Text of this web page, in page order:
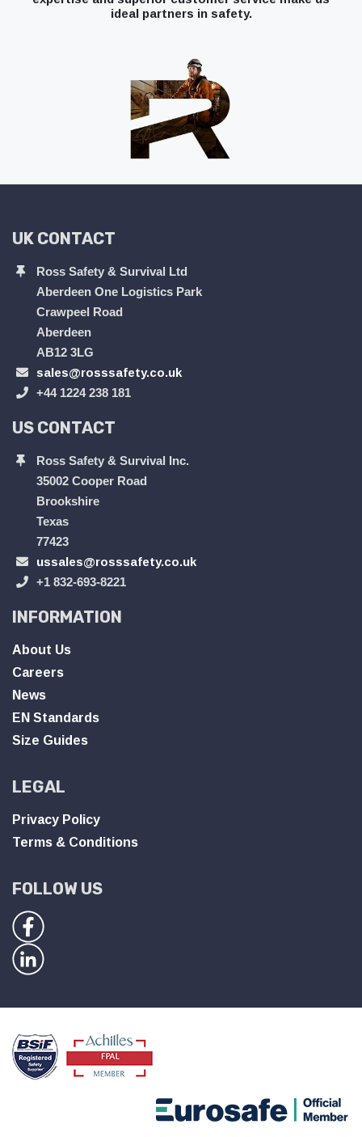
ideal partners in safety.
UK CONTACT
Ross Safety & Survival Ltd
Aberdeen One Logistics Park
Crawpeel Road
Aberdeen
AB12 3LG
sales@rosssafety.co.uk
+44 1224 238 181
US CONTACT
Ross Safety & Survival Inc.
35002 Cooper Road
Brookshire
Texas
77423
ussales@rosssafety.co.uk
+1 832-693-8221
INFORMATION
About Us
Careers
News
EN Standards
Size Guides
LEGAL
Privacy Policy
Terms & Conditions
FOLLOW US